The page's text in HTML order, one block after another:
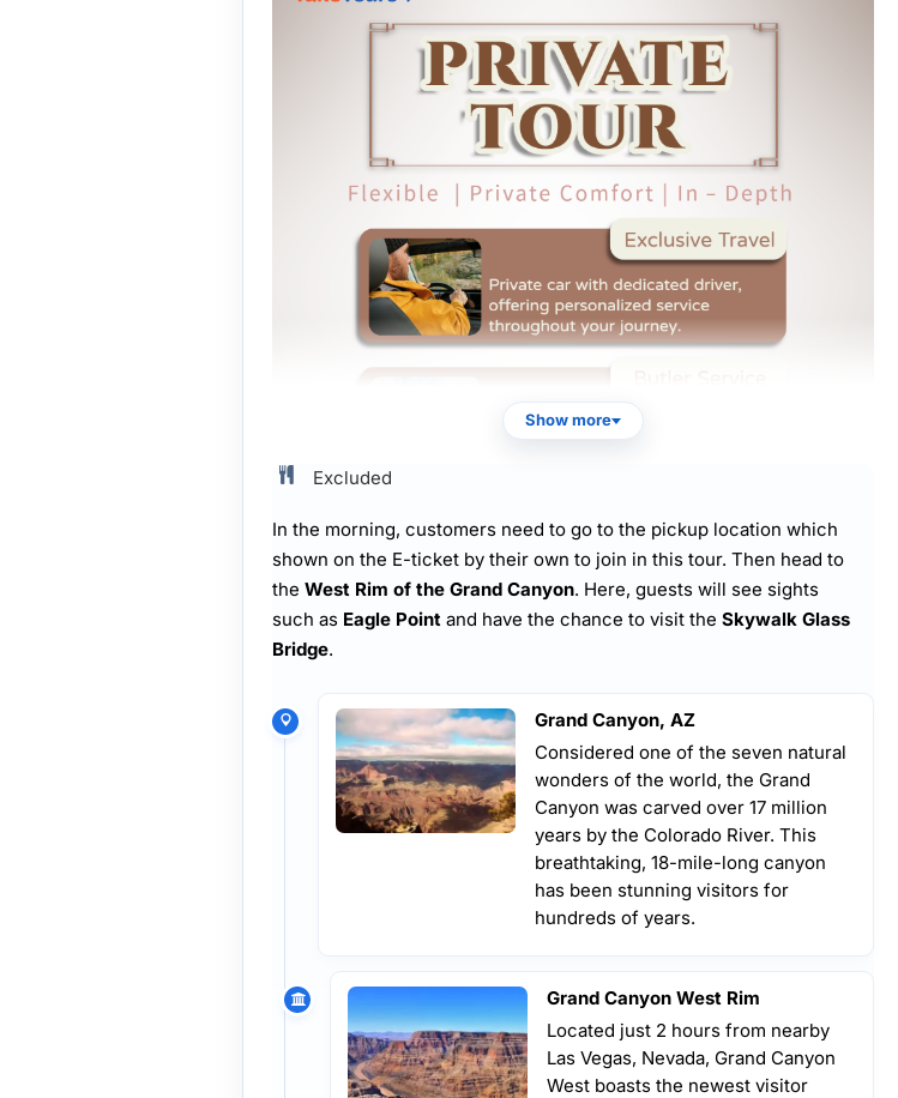
Show more
Excluded
In the morning, customers need to go to the pickup location which
shown on the E-ticket by their own to join in this tour. Then head to
the West Rim of the Grand Canyon. Here, guests will see sights
such as Eagle Point and have the chance to visit the Skywalk Glass
Bridge.
Grand Canyon, AZ
Considered one of the seven natural
wonders of the world, the Grand
Canyon was carved over 17 million
years by the Colorado River. This
breathtaking, 18-mile-long canyon
has been stunning visitors for
hundreds of years.
Grand Canyon West Rim
Located just 2 hours from nearby
Las Vegas, Nevada, Grand Canyon
West boasts the newest visitor